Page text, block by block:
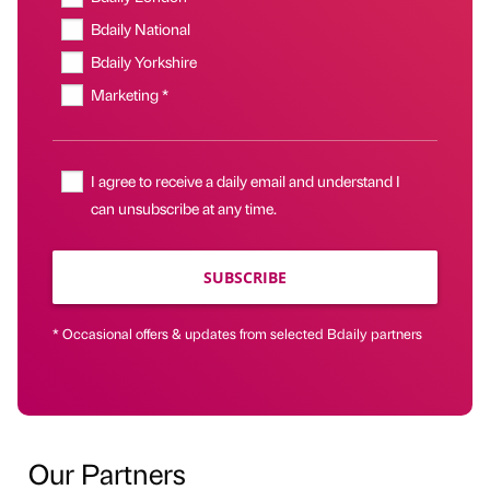
Bdaily National
Bdaily Yorkshire
Marketing *
I agree to receive a daily email and understand I
can unsubscribe at any time.
SUBSCRIBE
* Occasional offers & updates from selected Bdaily partners
Our Partners